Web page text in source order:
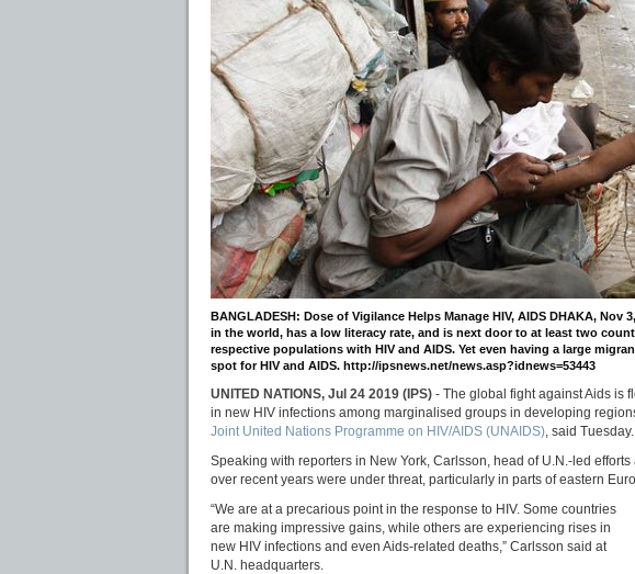
BANGLADESH: Dose of Vigilance Helps Manage HIV, AIDS DHAKA,
in the world, has a low literacy rate, and is next door to at least two
respective populations with HIV and AIDS. Yet even having a large
spot for HIV and AIDS. http://ipsnews.net/news.asp?idnews=53443
UNITED NATIONS, Jul 24 2019 (IPS) - The global fight against Aids is
in new HIV infections among marginalised groups in developing
Joint United Nations Programme on HIV/AIDS (UNAIDS), said Tuesday.
Speaking with reporters in New York, Carlsson, head of U.N.-led
over recent years were under threat, particularly in parts of eastern
“We are at a precarious point in the response to HIV. Some countries
are making impressive gains, while others are experiencing rises in
new HIV infections and even Aids-related deaths,” Carlsson said at
U.N. headquarters.